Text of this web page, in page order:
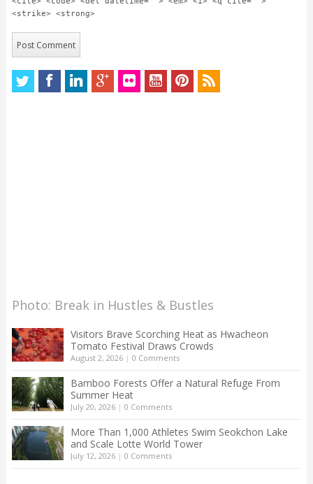
<strike> <strong>
Photo: Break in Hustles & Bustles
Visitors Brave Scorching Heat as Hwacheon
Tomato Festival Draws Crowds
August 2, 2026| 0 Comments
Bamboo Forests Offer a Natural Refuge From
Summer Heat
July 20, 2026| 0 Comments
More Than 1,000 Athletes Swim Seokchon Lake
and Scale Lotte World Tower
July 12, 2026| 0 Comments